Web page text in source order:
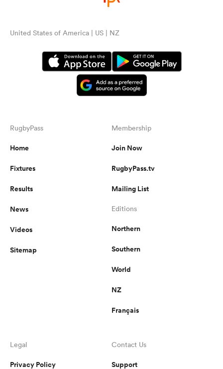
United States of America | US | NZ
RugbyPass
Home
Fixtures
Results
News
Videos
Sitemap
Membership
Join Now
RugbyPass.tv
Mailing List
Editions
Northern
Southern
World
NZ
Français
Legal
Privacy Policy
Contact Us
Support